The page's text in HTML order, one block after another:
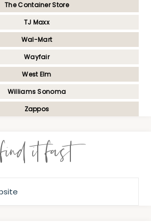
The Container Store
TJ Maxx
Wal-Mart
Wayfair
West Elm
Williams Sonoma
Zappos
find it fast